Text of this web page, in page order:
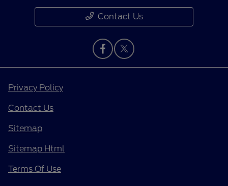
Contact Us
Privacy Policy
Contact Us
Sitemap
Sitemap Html
Terms Of Use